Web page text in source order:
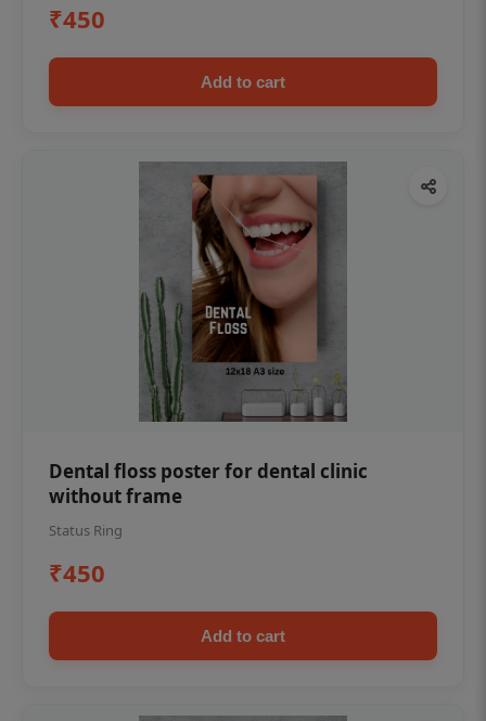
₹450
Add to cart
Dental floss poster for dental clinic
without frame
Status Ring
₹450
Add to cart